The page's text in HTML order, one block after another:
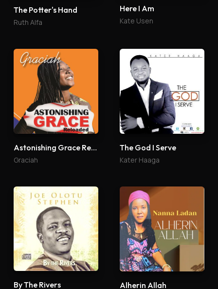
The Potter's Hand
Ruth Alfa
Here I Am
Kate Usen
Astonishing Grace Reloaded
Graciah
The God I Serve
Kater Haaga
By The Rivers Alherin Allah